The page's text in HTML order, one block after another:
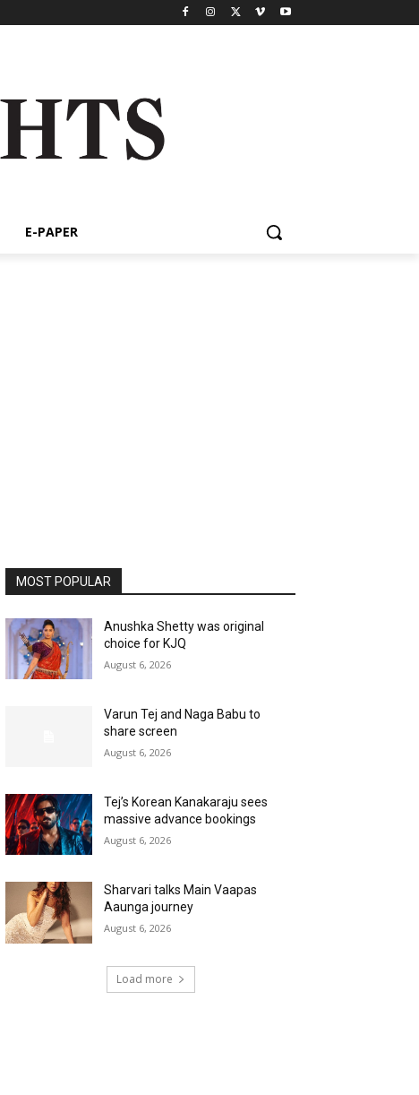
E-PAPER
MOST POPULAR
Anushka Shetty was original
choice for KJQ
August 6, 2026
Varun Tej and Naga Babu to
share screen
August 6, 2026
Tej’s Korean Kanakaraju sees
massive advance bookings
August 6, 2026
Sharvari talks Main Vaapas
Aaunga journey
August 6, 2026
Load more